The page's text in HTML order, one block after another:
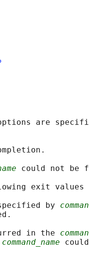
are
could not be
exit values
by
in the
command_name